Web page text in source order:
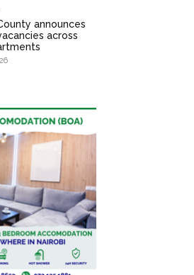
announces
across